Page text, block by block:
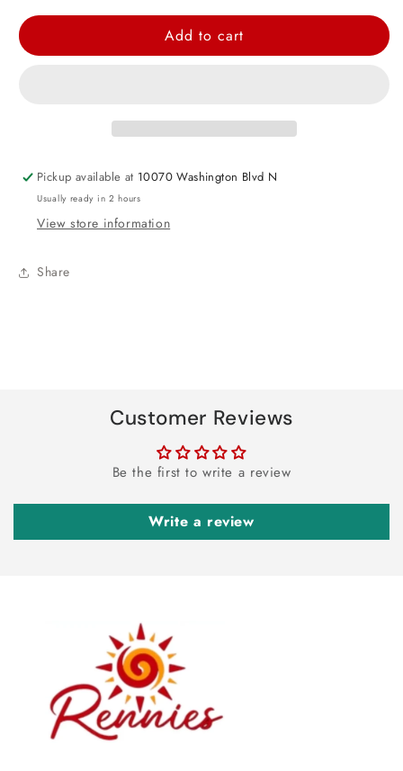
Happy
Balloon
18&quot;
Happy
Heart
Balloon
18&quot;
Add to cart
Pickup available at 10070 Washington Blvd N
Usually ready in 2 hours
View store information
Share
Customer Reviews
Be the first to write a review
Write a review